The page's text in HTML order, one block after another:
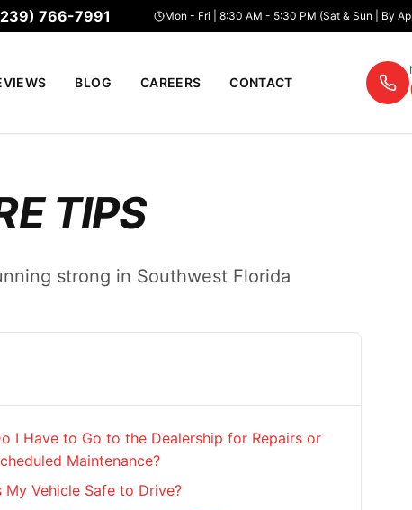
766-7991 Mon - Fri | 8:30 AM - 5:30 PM (Sat & Sun | By
BLOG CAREERS CONTACT
TIPS
strong in Southwest Florida
I Have to Go to the Dealership for Repairs or
Maintenance?
My Vehicle Safe to Drive?